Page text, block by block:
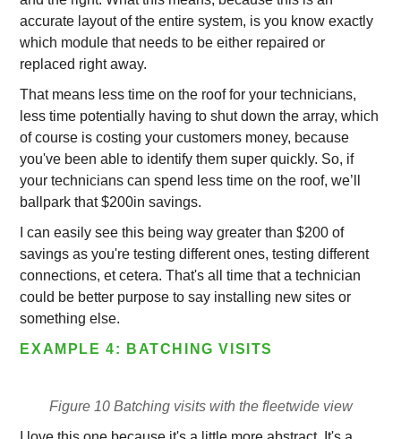
accurate layout of the entire system, is you know exactly
which module that needs to be either repaired or
replaced right away.
That means less time on the roof for your technicians,
less time potentially having to shut down the array, which
of course is costing your customers money, because
you've been able to identify them super quickly. So, if
your technicians can spend less time on the roof, we’ll
ballpark that $200in savings.
I can easily see this being way greater than $200 of
savings as you're testing different ones, testing different
connections, et cetera. That's all time that a technician
could be better purpose to say installing new sites or
something else.
EXAMPLE 4: BATCHING VISITS
Figure 10 Batching visits with the fleetwide view